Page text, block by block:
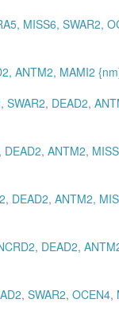
MISS6, SWAR2,
ANTM2, MAMI2
SWAR2, DEAD2,
DEAD2, ANTM2,
DEAD2, ANTM2,
DEAD2,
SWAR2, OCEN4,